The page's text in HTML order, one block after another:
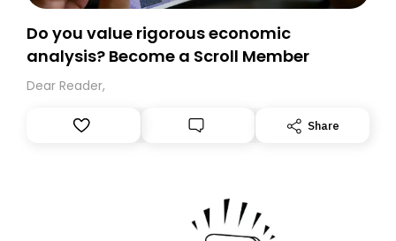
Do you value rigorous economic
analysis? Become a Scroll Member
Dear Reader,
Share